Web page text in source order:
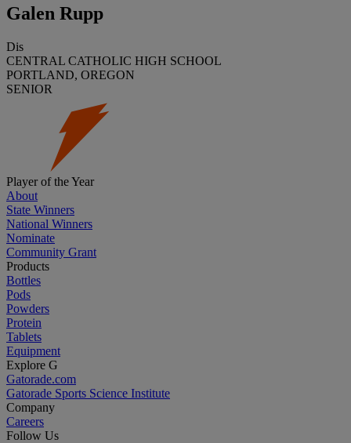
Galen Rupp
Dis
CENTRAL CATHOLIC HIGH SCHOOL
PORTLAND, OREGON
SENIOR
Player of the Year
About
State Winners
National Winners
Nominate
Community Grant
Products
Bottles
Pods
Powders
Protein
Tablets
Equipment
Explore G
Gatorade.com
Gatorade Sports Science Institute
Company
Careers
Follow Us